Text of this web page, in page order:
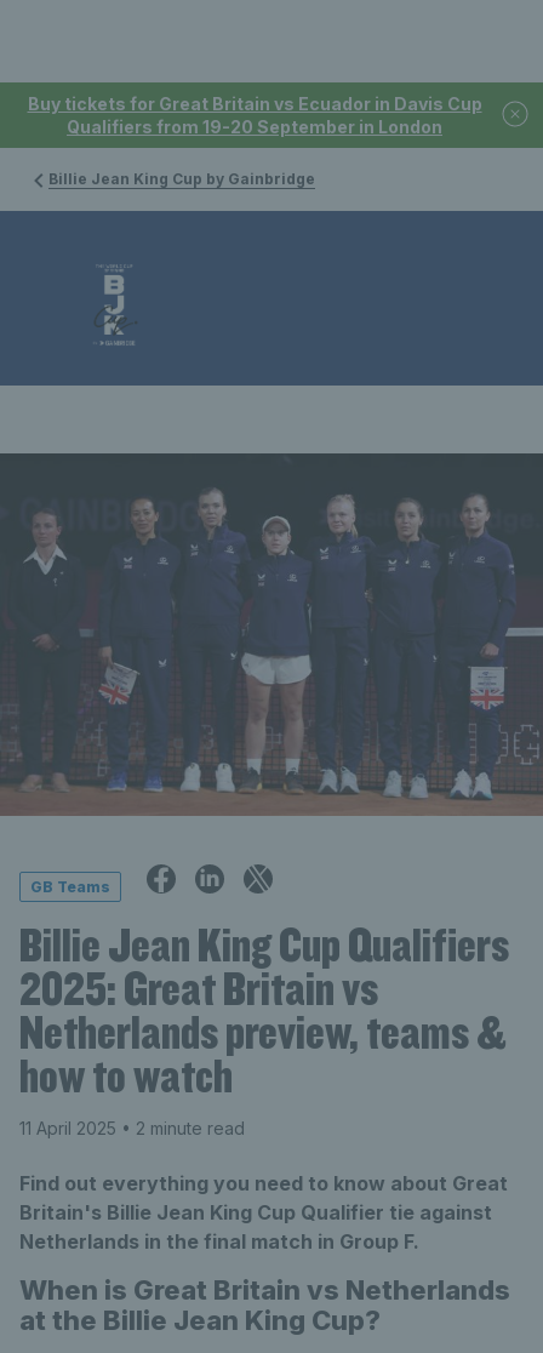
Buy tickets for Great Britain vs Ecuador in Davis Cup
Qualifiers from 19-20 September in London
Billie Jean King Cup by Gainbridge
GB Teams
Billie Jean King Cup Qualifiers
2025: Great Britain vs
Netherlands preview, teams &
how to watch
11 April 2025 • 2 minute read
Find out everything you need to know about Great
Britain's Billie Jean King Cup Qualifier tie against
Netherlands in the final match in Group F.
When is Great Britain vs Netherlands
at the Billie Jean King Cup?